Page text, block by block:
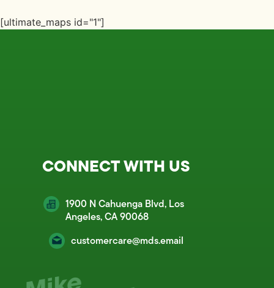
[ultimate_maps id="1"]
CONNECT WITH US
1900 N Cahuenga Blvd, Los
Angeles, CA 90068
customercare@mds.email